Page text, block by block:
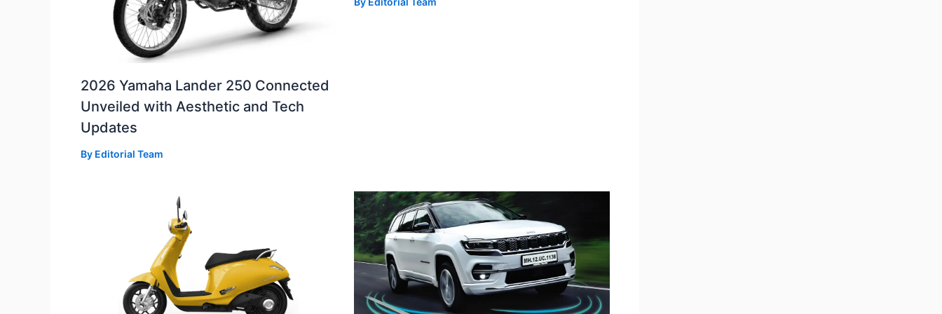
2026 Yamaha Lander 250 Connected
Unveiled with Aesthetic and Tech
Updates
By Editorial Team